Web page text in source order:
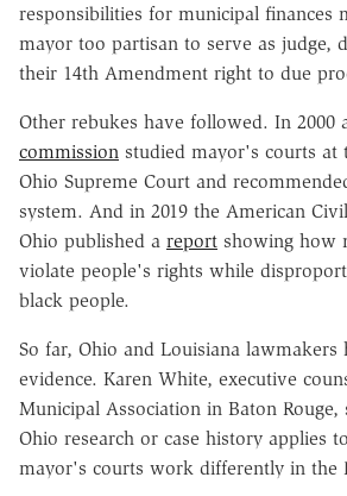
responsibilities for municipal finances
mayor too partisan to serve as judge,
their 14th Amendment right to due
Other rebukes have followed. In 2000
commission studied mayor's courts at
Ohio Supreme Court and
system. And in 2019 the American
Ohio published a report showing how
violate people's rights while
black people.
So far, Ohio and Louisiana lawmakers
evidence. Karen White, executive
Municipal Association in Baton Rouge,
Ohio research or case history applies
mayor's courts work differently in the